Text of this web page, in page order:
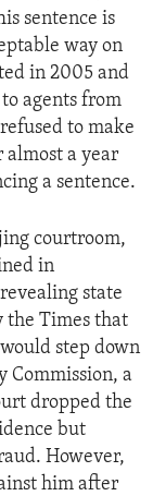
sentence is
way on
in 2005 and
agents from
to make
almost a year
a sentence.
courtroom,
in
state
the Times that
step down
Commission, a
dropped the
but
However,
him after